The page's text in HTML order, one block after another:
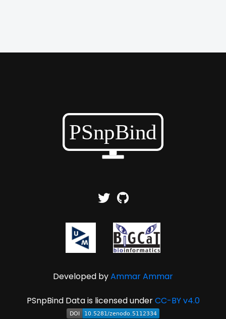
Developed byAmmar Ammar
PSnpBind Data is licensed underCC-BY v4.0